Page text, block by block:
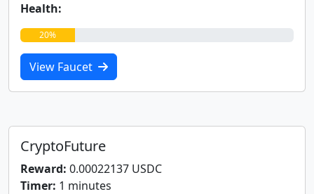
Health:
20%
View Faucet
CryptoFuture
Reward: 0.00022137 USDC
Timer: 1 minutes